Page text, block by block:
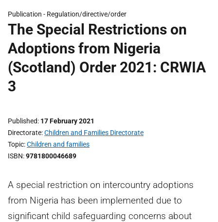
Publication - Regulation/directive/order
The Special Restrictions on
Adoptions from Nigeria
(Scotland) Order 2021: CRWIA
3
Published 17 February 2021
Directorate Children and Families Directorate
Topic Children and families
ISBN 9781800046689
A special restriction on intercountry adoptions
from Nigeria has been implemented due to
significant child safeguarding concerns about